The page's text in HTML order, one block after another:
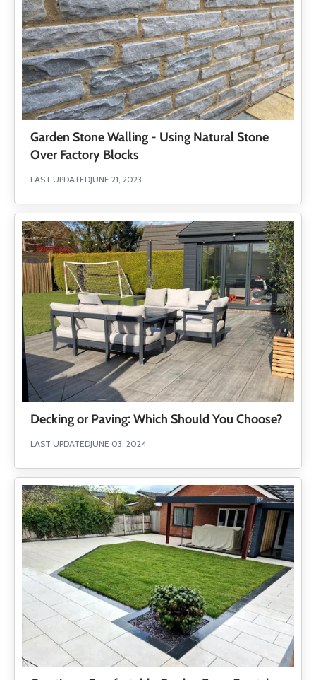
Garden Stone Walling - Using Natural Stone
Over Factory Blocks
LAST UPDATEDJUNE 21, 2023
Decking or Paving: Which Should You Choose?
LAST UPDATEDJUNE 03, 2024